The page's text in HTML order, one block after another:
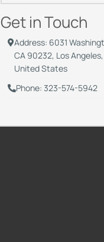
Get in Touch
Address: 6031
CA 90232, Los
United States
Phone: 323-574-5942